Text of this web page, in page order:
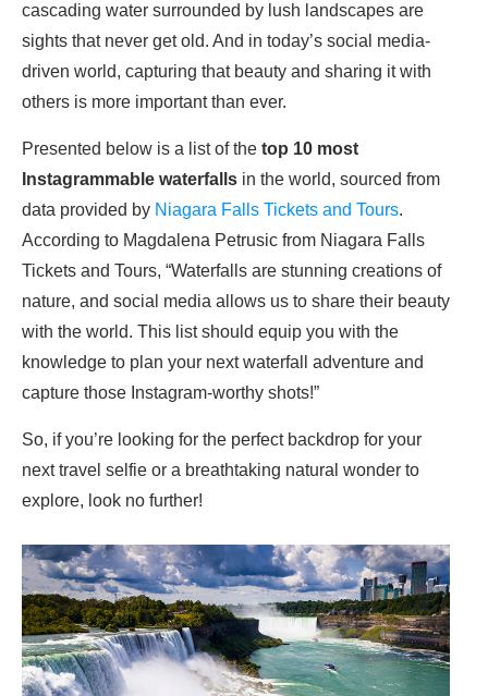
cascading water surrounded by lush landscapes are
sights that never get old. And in today’s social media-
driven world, capturing that beauty and sharing it with
others is more important than ever.
Presented below is a list of the top 10 most
Instagrammable waterfalls in the world, sourced from
data provided by Niagara Falls Tickets and Tours.
According to Magdalena Petrusic from Niagara Falls
Tickets and Tours, “Waterfalls are stunning creations of
nature, and social media allows us to share their beauty
with the world. This list should equip you with the
knowledge to plan your next waterfall adventure and
capture those Instagram-worthy shots!”
So, if you’re looking for the perfect backdrop for your
next travel selfie or a breathtaking natural wonder to
explore, look no further!